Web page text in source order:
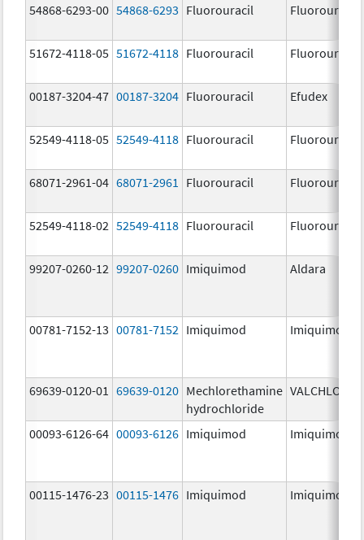
54868-6293-00 54868-6293 Fluorouracil Fluorouracil
51672-4118-05 51672-4118 Fluorouracil Fluorouracil
00187-3204-47 00187-3204 Fluorouracil Efudex
52549-4118-05 52549-4118 Fluorouracil Fluorouracil
68071-2961-04 68071-2961 Fluorouracil Fluorouracil
52549-4118-02 52549-4118 Fluorouracil Fluorouracil
99207-0260-12 99207-0260 Imiquimod Aldara
00781-7152-13 00781-7152 Imiquimod Imiquimod
69639-0120-01 69639-0120 Mechlorethamine
hydrochloride
VALCHLOR
00093-6126-64 00093-6126 Imiquimod Imiquimod
00115-1476-23 00115-1476 Imiquimod Imiquimod